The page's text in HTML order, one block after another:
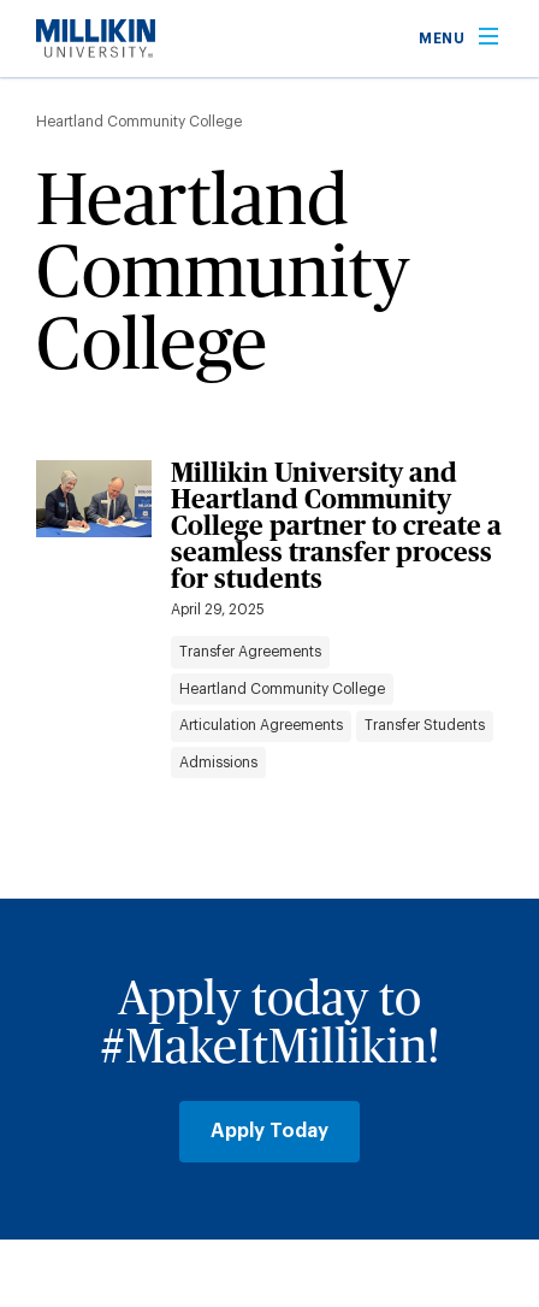
main
MENU
Breadcrumb
Heartland Community College
Heartland
Community
College
Millikin University and
Heartland Community
College partner to create a
seamless transfer process
for students
April 29, 2025
Transfer Agreements
Heartland Community College
Articulation Agreements Transfer Students
Admissions
Apply today to
#MakeItMillikin!
Apply Today